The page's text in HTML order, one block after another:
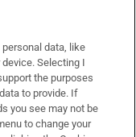
data, like
Selecting I
the purposes
to provide. If
you see may not be
to change your